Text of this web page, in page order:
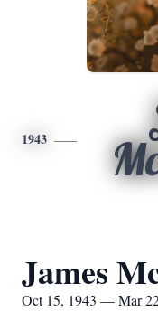
1943
James
Oct 15, 1943 — Mar